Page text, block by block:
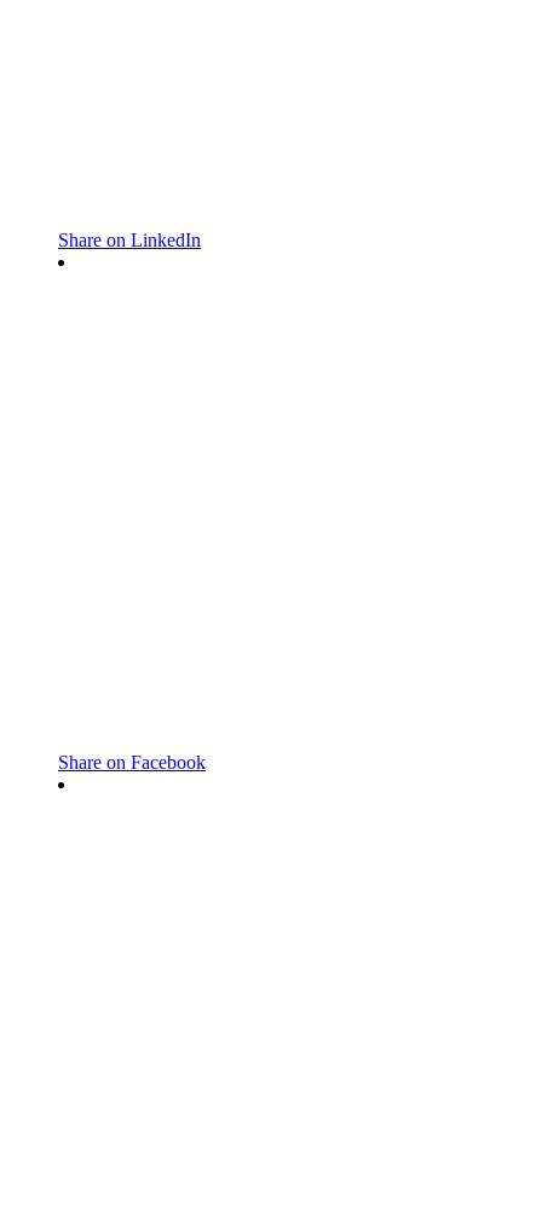
Share on LinkedIn
Share on Facebook